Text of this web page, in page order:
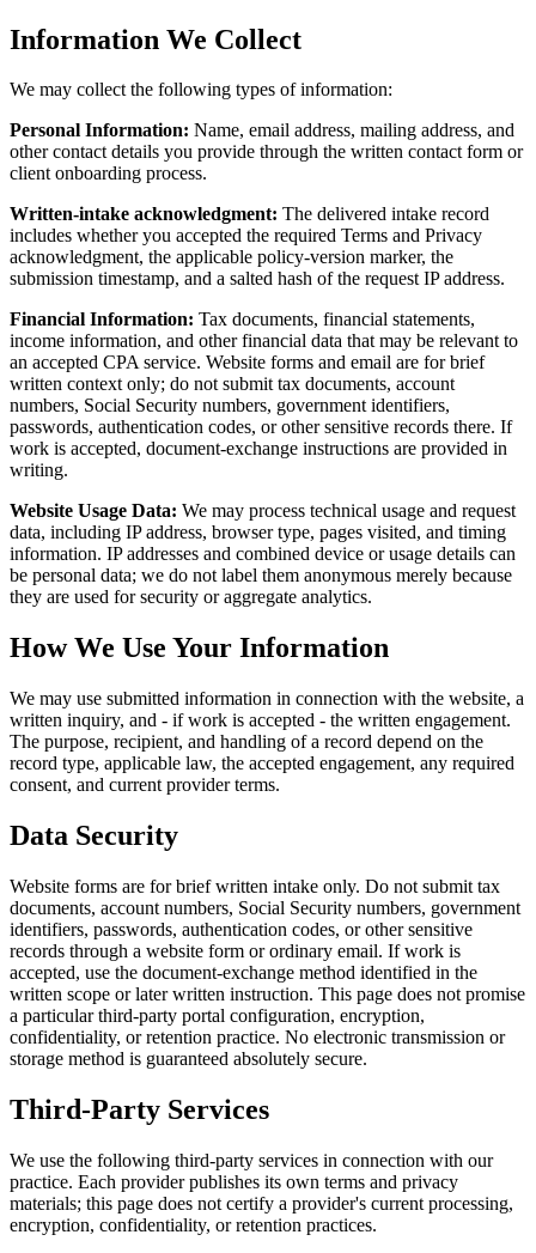
Information We Collect
We may collect the following types of information:
Personal Information: Name, email address, mailing address, and
other contact details you provide through the written contact form or
client onboarding process.
Written-intake acknowledgment: The delivered intake record
includes whether you accepted the required Terms and Privacy
acknowledgment, the applicable policy-version marker, the
submission timestamp, and a salted hash of the request IP address.
Financial Information: Tax documents, financial statements,
income information, and other financial data that may be relevant to
an accepted CPA service. Website forms and email are for brief
written context only; do not submit tax documents, account
numbers, Social Security numbers, government identifiers,
passwords, authentication codes, or other sensitive records there. If
work is accepted, document-exchange instructions are provided in
writing.
Website Usage Data: We may process technical usage and request
data, including IP address, browser type, pages visited, and timing
information. IP addresses and combined device or usage details can
be personal data; we do not label them anonymous merely because
they are used for security or aggregate analytics.
How We Use Your Information
We may use submitted information in connection with the website, a
written inquiry, and - if work is accepted - the written engagement.
The purpose, recipient, and handling of a record depend on the
record type, applicable law, the accepted engagement, any required
consent, and current provider terms.
Data Security
Website forms are for brief written intake only. Do not submit tax
documents, account numbers, Social Security numbers, government
identifiers, passwords, authentication codes, or other sensitive
records through a website form or ordinary email. If work is
accepted, use the document-exchange method identified in the
written scope or later written instruction. This page does not promise
a particular third-party portal configuration, encryption,
confidentiality, or retention practice. No electronic transmission or
storage method is guaranteed absolutely secure.
Third-Party Services
We use the following third-party services in connection with our
practice. Each provider publishes its own terms and privacy
materials; this page does not certify a provider's current processing,
encryption, confidentiality, or retention practices.